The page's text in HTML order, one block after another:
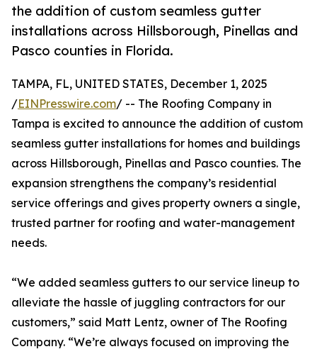
the addition of custom seamless gutter
installations across Hillsborough, Pinellas and
Pasco counties in Florida.
TAMPA, FL, UNITED STATES, December 1, 2025
/EINPresswire.com/ -- The Roofing Company in
Tampa is excited to announce the addition of custom
seamless gutter installations for homes and buildings
across Hillsborough, Pinellas and Pasco counties. The
expansion strengthens the company’s residential
service offerings and gives property owners a single,
trusted partner for roofing and water-management
needs.
“We added seamless gutters to our service lineup to
alleviate the hassle of juggling contractors for our
customers,” said Matt Lentz, owner of The Roofing
Company. “We’re always focused on improving the